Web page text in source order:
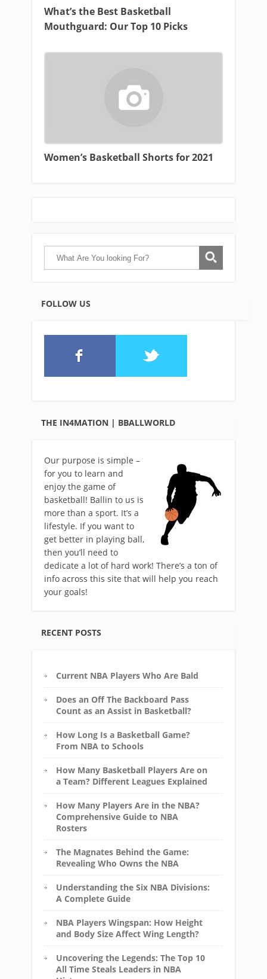
What’s the Best Basketball
Mouthguard: Our Top 10 Picks
Women’s Basketball Shorts for 2021
FOLLOW US
THE IN4MATION | BBALLWORLD
Our purpose is simple –
for you to learn and
enjoy the game of
basketball! Ballin to us is
more than a sport. It’s a
lifestyle. If you want to
get better in playing ball,
then you’ll need to
dedicate a lot of hard work! There’s a ton of
info across this site that will help you reach
your goals!
RECENT POSTS
Current NBA Players Who Are Bald
Does an Off The Backboard Pass
Count as an Assist in Basketball?
How Long Is a Basketball Game?
From NBA to Schools
How Many Basketball Players Are on
a Team? Different Leagues Explained
How Many Players Are in the NBA?
Comprehensive Guide to NBA
Rosters
The Magnates Behind the Game:
Revealing Who Owns the NBA
Understanding the Six NBA Divisions:
A Complete Guide
NBA Players Wingspan: How Height
and Body Size Affect Wing Length?
Uncovering the Legends: The Top 10
All Time Steals Leaders in NBA